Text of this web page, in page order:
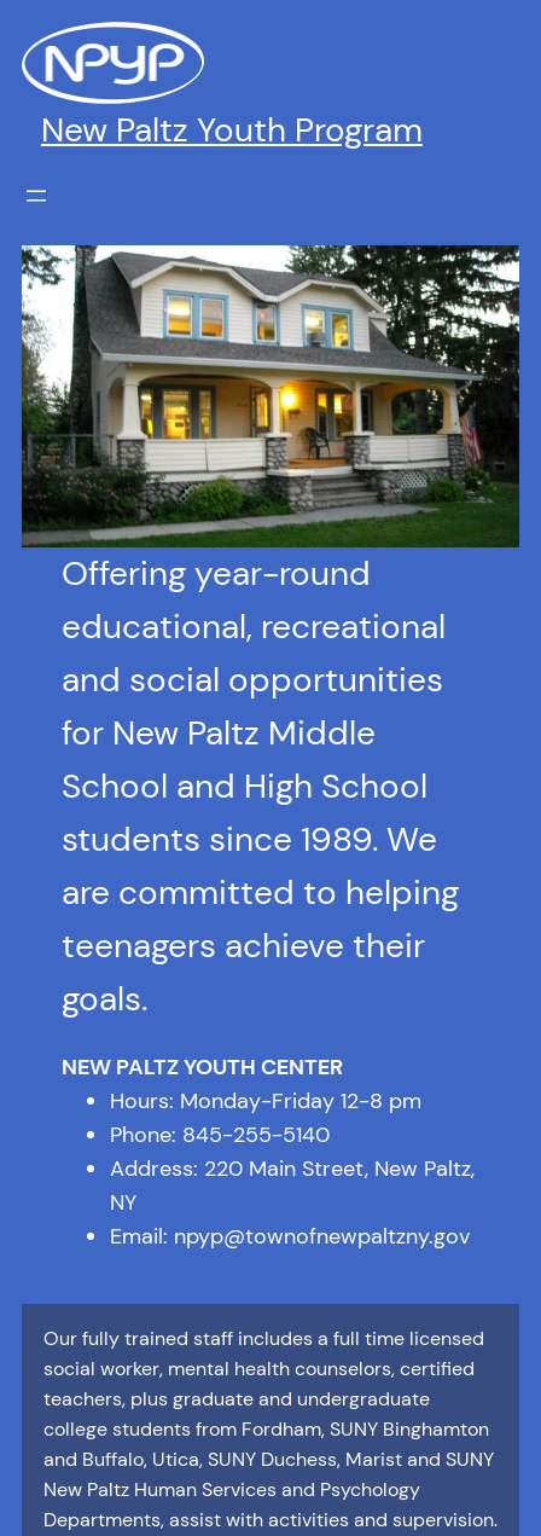
content
New Paltz Youth Program
Offering year-round
educational, recreational
and social opportunities
for New Paltz Middle
School and High School
students since 1989. We
are committed to helping
teenagers achieve their
goals.
NEW PALTZ YOUTH CENTER
Hours: Monday-Friday 12-8 pm
Phone: 845-255-5140
Address: 220 Main Street, New Paltz,
NY
Email: npyp@townofnewpaltzny.gov
Our fully trained staff includes a full time licensed
social worker, mental health counselors, certified
teachers, plus graduate and undergraduate
college students from Fordham, SUNY Binghamton
and Buffalo, Utica, SUNY Duchess, Marist and SUNY
New Paltz Human Services and Psychology
Departments, assist with activities and supervision.